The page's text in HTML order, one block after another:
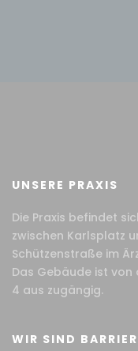
UNSERE PRAXIS
Die Praxis befindet
zwischen Karlsplatz
Schützenstraße im
Das Gebäude ist von
4 aus zugängig.
WIR SIND